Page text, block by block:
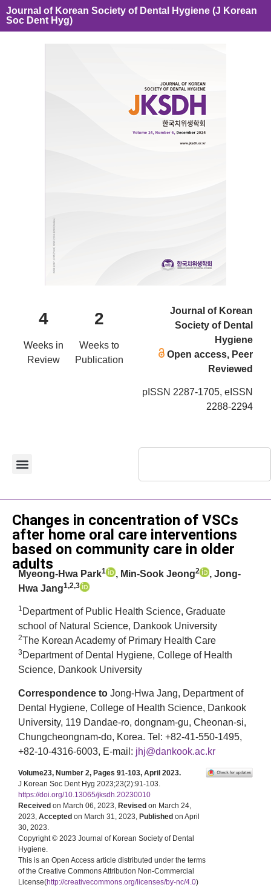
Journal of Korean Society of Dental Hygiene (J Korean
Soc Dent Hyg)
4
Weeks in
Review
2
Weeks to
Publication
Journal of Korean
Society of Dental
Hygiene
Open access, Peer
Reviewed
pISSN 2287-1705, eISSN
2288-2294
Case Report
Changes in concentration of VSCs
after home oral care interventions
based on community care in older
adults
Myeong-Hwa Park1 , Min-Sook Jeong2
, Jong-
Hwa Jang1,2,3
1 Department of Public Health Science, Graduate
school of Natural Science, Dankook University
2The Korean Academy of Primary Health Care
3 Department of Dental Hygiene, College of Health
Science, Dankook University
Correspondence to Jong-Hwa Jang, Department of
Dental Hygiene, College of Health Science, Dankook
University, 119 Dandae-ro, dongnam-gu, Cheonan-si,
Chungcheongnam-do, Korea. Tel: +82-41-550-1495,
+82-10-4316-6003, E-mail: jhj@dankook.ac.kr
Volume23, Number 2, Pages 91-103, April 2023.
J Korean Soc Dent Hyg 2023;23(2):91-103.
https://doi.org/10.13065/jksdh.20230010
Received on March 06, 2023, Revised on March 24,
2023, Accepted on March 31, 2023, Published on April
30, 2023.
Copyright © 2023 Journal of Korean Society of Dental
Hygiene.
This is an Open Access article distributed under the terms
of the Creative Commons Attribution Non-Commercial
License(http://creativecommons.org/licenses/by-nc/4.0)